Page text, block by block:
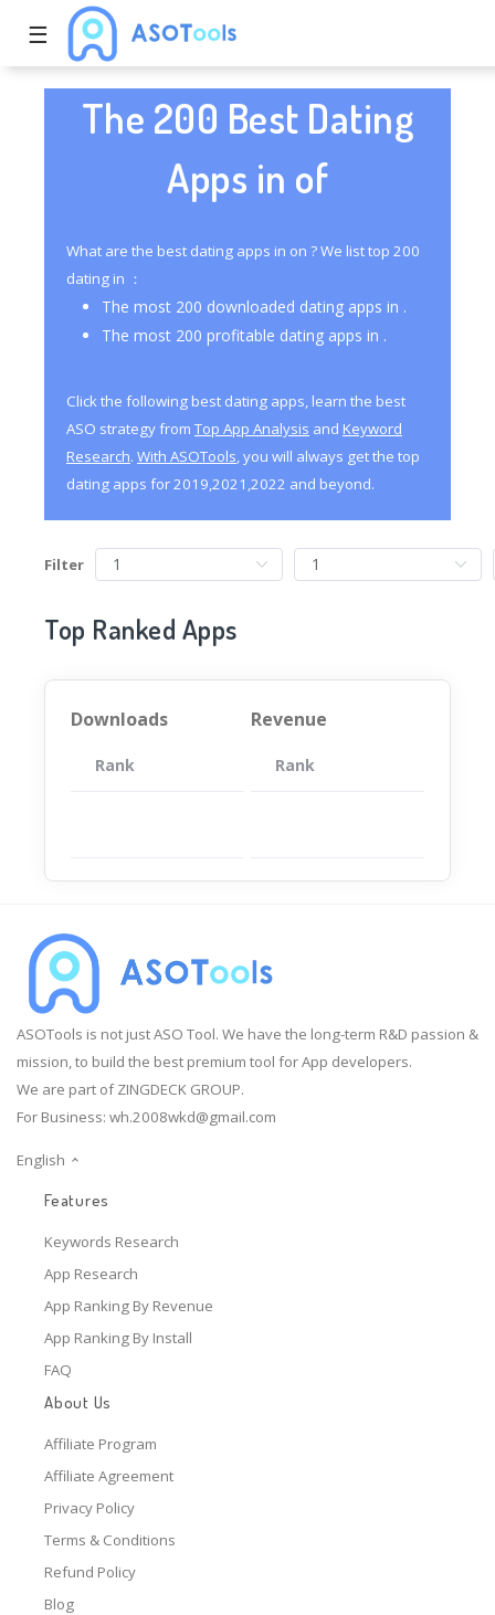
☰
The 200 Best Dating
Apps in of
What are the best dating apps in on ? We list top 200
dating in ：
The most 200 downloaded dating apps in .
The most 200 profitable dating apps in .
Click the following best dating apps, learn the best
ASO strategy from Top App Analysis and Keyword
Research. With ASOTools, you will always get the top
dating apps for 2019,2021,2022 and beyond.
Filter
Top Ranked Apps
Downloads
Rank App
Revenue
Rank
ASOTools is not just ASO Tool. We have the long-term R&D passion &
mission, to build the best premium tool for App developers.
We are part of ZINGDECK GROUP.
For Business: wh.2008wkd@gmail.com
English
Features
Keywords Research
App Research
App Ranking By Revenue
App Ranking By Install
FAQ
About Us
Affiliate Program
Affiliate Agreement
Privacy Policy
Terms & Conditions
Refund Policy
Blog